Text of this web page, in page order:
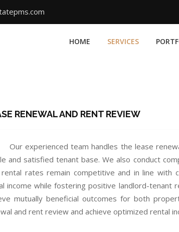
HOME SERVICES
RENEWAL AND RENT REVIEW
Our experienced team handles the lease
and satisfied tenant base. We also conduct
rates remain competitive and in line with
income while fostering positive landlord-tenant
mutually beneficial outcomes for both
and rent review and achieve optimized rental